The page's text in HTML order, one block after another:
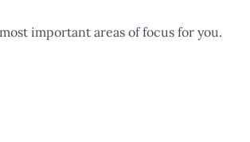
important areas of focus for you.